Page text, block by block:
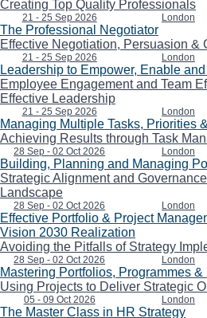
Creating Top Quality Professionals
21 - 25 Sep 2026 London
The Professional Negotiator
Effective Negotiation, Persuasion &
21 - 25 Sep 2026 London
Leadership to Empower, Enable
Employee Engagement and Team
Effective Leadership
21 - 25 Sep 2026 London
Managing Multiple Tasks, Priorities
Achieving Results through Task
28 Sep - 02 Oct 2026 London
Building, Planning and Managing
Strategic Alignment and
Landscape
28 Sep - 02 Oct 2026 London
Effective Portfolio & Project
Vision 2030 Realization
Avoiding the Pitfalls of Strategy
28 Sep - 02 Oct 2026 London
Mastering Portfolios, Programmes &
Using Projects to Deliver Strategic
05 - 09 Oct 2026 London
The Master Class in HR Strategy